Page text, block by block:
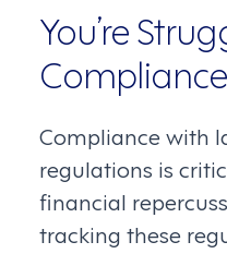
You’re
Compliance with
regulations is
financial
tracking these